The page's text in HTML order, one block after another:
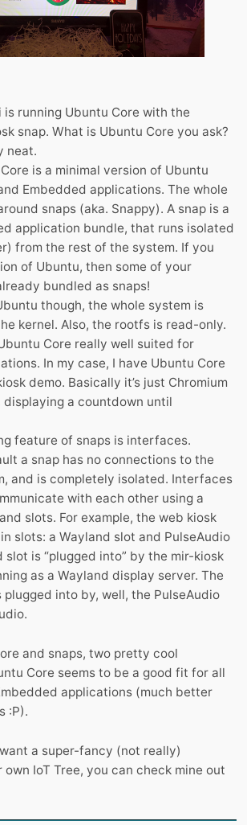
is running Ubuntu Core with the
snap. What is Ubuntu Core you ask?
neat.
is a minimal version of Ubuntu
Embedded applications. The whole
snaps (aka. Snappy). A snap is a
application bundle, that runs isolated
from the rest of the system. If you
of Ubuntu, then some of your
bundled as snaps!
though, the whole system is
kernel. Also, the rootfs is read-only.
Core really well suited for
In my case, I have Ubuntu Core
demo. Basically it’s just Chromium
displaying a countdown until
feature of snaps is interfaces.
a snap has no connections to the
and is completely isolated. Interfaces
with each other using a
slots. For example, the web kiosk
slots: a Wayland slot and PulseAudio
slot is “plugged into” by the mir-kiosk
as a Wayland display server. The
plugged into by, well, the PulseAudio
and snaps, two pretty cool
Core seems to be a good fit for all
applications (much better
:P).
a super-fancy (not really)
IoT Tree, you can check mine out